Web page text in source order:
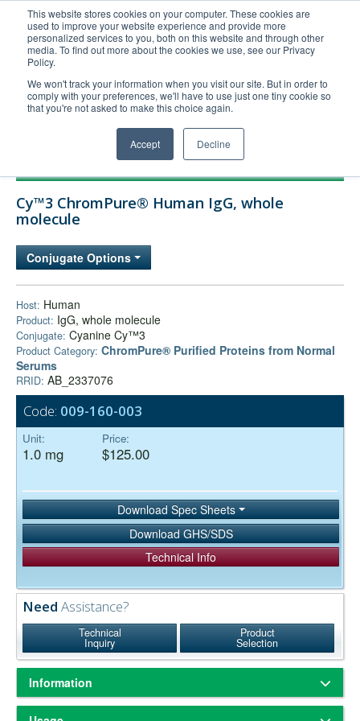
This website stores cookies on your computer. These cookies are
used to improve your website experience and provide more
personalized services to you, both on this website and through other
media. To find out more about the cookies we use, see our Privacy
Policy.
We won't track your information when you visit our site. But in order to
comply with your preferences, we'll have to use just one tiny cookie so
that you're not asked to make this choice again.
Accept Decline
United+States
800-367-5296
Login/Register
Order Upload
Technical Support
Company
Cy™3 ChromPure® Human IgG, whole
molecule
Conjugate Options
Host: Human
Product: IgG, whole molecule
Conjugate: Cyanine Cy™3
Product Category: ChromPure® Purified Proteins from Normal
Serums
RRID: AB_2337076
Code: 009-160-003
Unit:
1.0 mg
Price:
$125.00
Download Spec Sheets
Download GHS/SDS
Technical Info
Need Assistance?
Technical
Inquiry
Product
Selection
Information
ChromPure® is our trade name for highly purified proteins from the